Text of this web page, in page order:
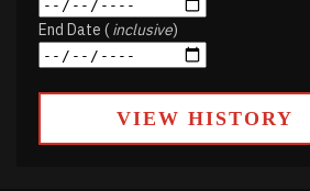
End Date (inclusive)
VIEW HISTORY